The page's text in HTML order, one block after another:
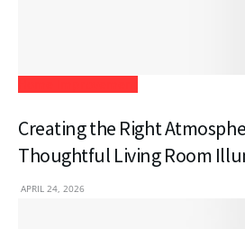
Creating the Right
Thoughtful Living Room
APRIL 24, 2026